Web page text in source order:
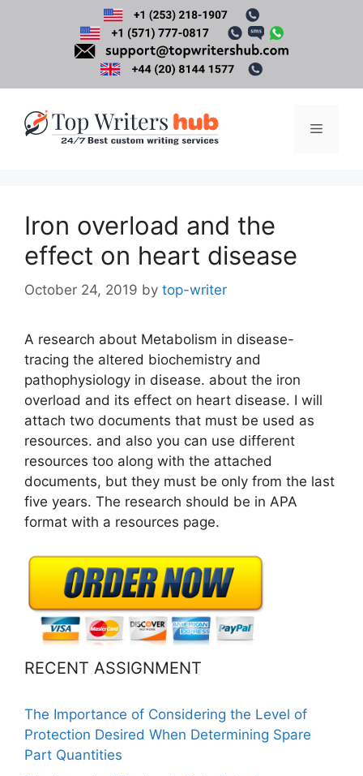
Menu
Iron overload and the
effect on heart disease
October 24, 2019 by top-writer
A research about Metabolism in disease-
tracing the altered biochemistry and
pathophysiology in disease. about the iron
overload and its effect on heart disease. I will
attach two documents that must be used as
resources. and also you can use different
resources too along with the attached
documents, but they must be only from the last
five years. The research should be in APA
format with a resources page.
RECENT ASSIGNMENT
The Importance of Considering the Level of
Protection Desired When Determining Spare
Part Quantities